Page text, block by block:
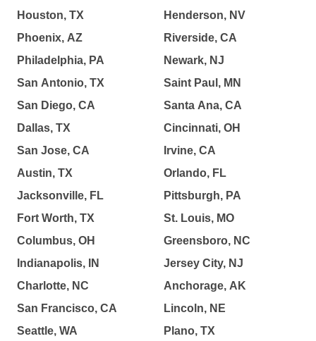
Houston, TX
Phoenix, AZ
Philadelphia, PA
San Antonio, TX
San Diego, CA
Dallas, TX
San Jose, CA
Austin, TX
Jacksonville, FL
Fort Worth, TX
Columbus, OH
Indianapolis, IN
Charlotte, NC
San Francisco, CA
Seattle, WA
Henderson, NV
Riverside, CA
Newark, NJ
Saint Paul, MN
Santa Ana, CA
Cincinnati, OH
Irvine, CA
Orlando, FL
Pittsburgh, PA
St. Louis, MO
Greensboro, NC
Jersey City, NJ
Anchorage, AK
Lincoln, NE
Plano, TX